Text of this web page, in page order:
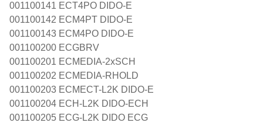
001100141 ECT4PO DIDO-E
001100142 ECM4PT DIDO-E
001100143 ECM4PO DIDO-E
001100200 ECGBRV
001100201 ECMEDIA-2xSCH
001100202 ECMEDIA-RHOLD
001100203 ECMECT-L2K DIDO-E
001100204 ECH-L2K DIDO-ECH
001100205 ECG-L2K DIDO ECG